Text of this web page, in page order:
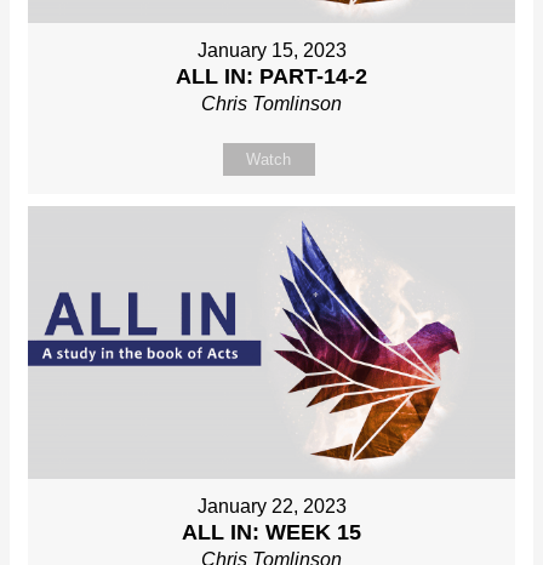
January 15, 2023
ALL IN: PART-14-2
Chris Tomlinson
Watch
January 22, 2023
ALL IN: WEEK 15
Chris Tomlinson